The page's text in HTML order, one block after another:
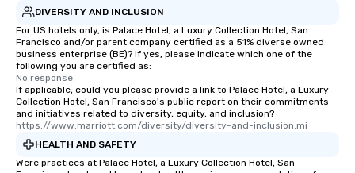
DIVERSITY AND INCLUSION
For US hotels only, is Palace Hotel, a Luxury Collection Hotel, San
Francisco and/or parent company certified as a 51% diverse owned
business enterprise (BE)? If yes, please indicate which one of the
following you are certified as:
No response.
If applicable, could you please provide a link to Palace Hotel, a Luxury
Collection Hotel, San Francisco's public report on their commitments
and initiatives related to diversity, equity, and inclusion?
https://www.marriott.com/diversity/diversity-and-inclusion.mi
HEALTH AND SAFETY
Were practices at Palace Hotel, a Luxury Collection Hotel, San